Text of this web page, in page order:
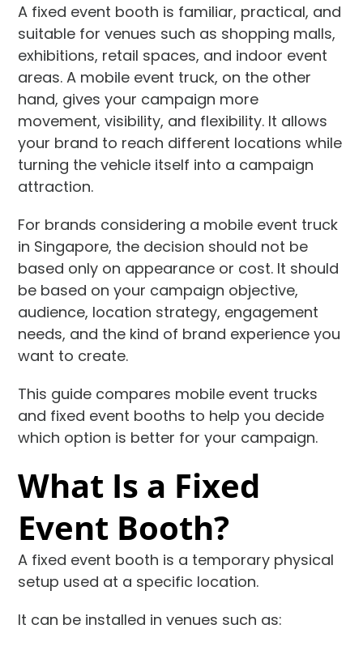
A fixed event booth is familiar, practical, and
suitable for venues such as shopping malls,
exhibitions, retail spaces, and indoor event
areas. A mobile event truck, on the other
hand, gives your campaign more
movement, visibility, and flexibility. It allows
your brand to reach different locations while
turning the vehicle itself into a campaign
attraction.
For brands considering a mobile event truck
in Singapore, the decision should not be
based only on appearance or cost. It should
be based on your campaign objective,
audience, location strategy, engagement
needs, and the kind of brand experience you
want to create.
This guide compares mobile event trucks
and fixed event booths to help you decide
which option is better for your campaign.
What Is a Fixed
Event Booth?
A fixed event booth is a temporary physical
setup used at a specific location.
It can be installed in venues such as: